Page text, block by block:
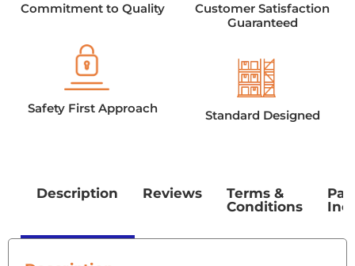
Commitment to Quality
Safety First Approach
Customer Satisfaction
Guaranteed
Standard Designed
Description Reviews
Terms &
Conditions